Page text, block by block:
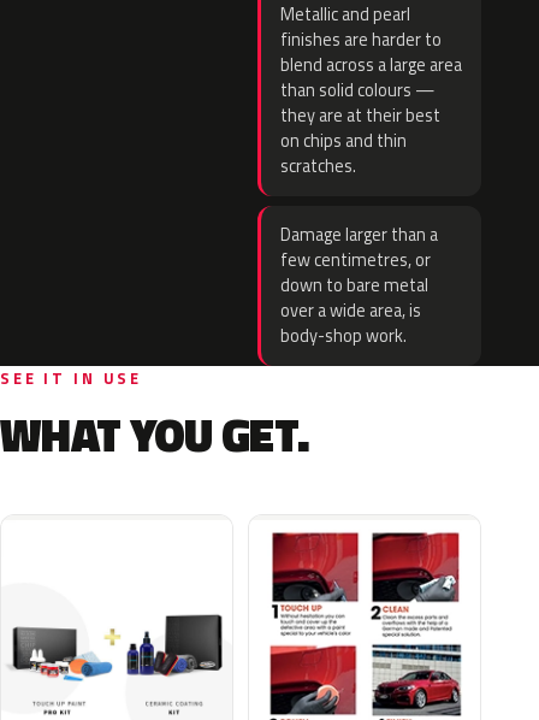
Metallic and pearl
finishes are harder to
blend across a large area
than solid colours —
they are at their best
on chips and thin
scratches.
Damage larger than a
few centimetres, or
down to bare metal
over a wide area, is
body-shop work.
SEE IT IN USE
WHAT YOU GET.